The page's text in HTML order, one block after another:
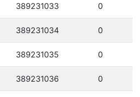
389231033 0
389231034 0
389231035 0
389231036 0